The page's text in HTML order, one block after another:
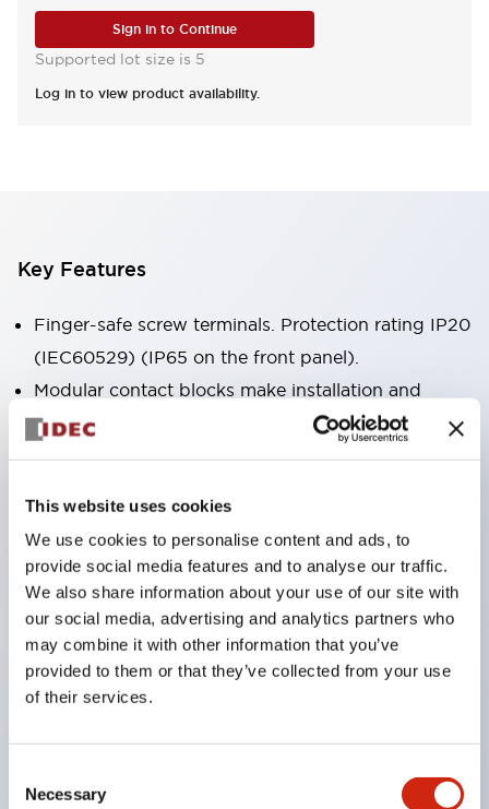
This website uses cookies
We use cookies to personalise content and ads, to
provide social media features and to analyse our traffic.
We also share information about your use of our site with
our social media, advertising and analytics partners who
may combine it with other information that you’ve
provided to them or that they’ve collected from your use
of their services.
Selection
Necessary
Sign in to Continue
Supported lot size is 5
Log in to view product availability.
Key Features
Finger-safe screw terminals. Protection rating IP20
(IEC60529) (IP65 on the front panel).
Modular contact blocks make installation and
removal more convenient.
Black frame type, silver-white frame type.
Equipped with emergency stop switches that
meet international standards. Available in
illuminated and non-illuminated types. Reset
methods include pull-out or rotary types.
Equipped with direct opening operation function
locking structure (IEC60947-5-5 6.2).
The indicator light uses a large lampshade to